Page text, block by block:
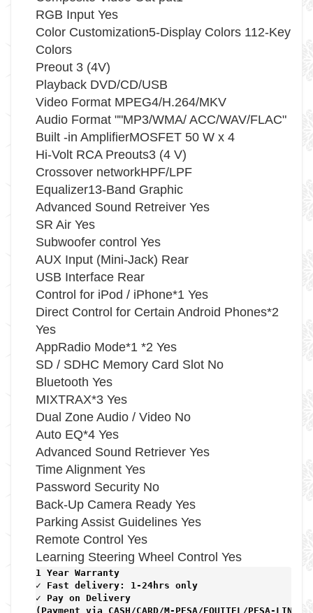
RGB Input Yes
Color Customization5-Display Colors 112-Key
Colors
Preout 3 (4V)
Playback DVD/CD/USB
Video Format MPEG4/H.264/MKV
Audio Format ""MP3/WMA/ ACC/WAV/FLAC"
Built -in AmplifierMOSFET 50 W x 4
Hi-Volt RCA Preouts3 (4 V)
Crossover networkHPF/LPF
Equalizer13-Band Graphic
Advanced Sound Retreiver Yes
SR Air Yes
Subwoofer control Yes
AUX Input (Mini-Jack) Rear
USB Interface Rear
Control for iPod / iPhone*1 Yes
Direct Control for Certain Android Phones*2
Yes
AppRadio Mode*1 *2 Yes
SD / SDHC Memory Card Slot No
Bluetooth Yes
MIXTRAX*3 Yes
Dual Zone Audio / Video No
Auto EQ*4 Yes
Advanced Sound Retriever Yes
Time Alignment Yes
Password Security No
Back-Up Camera Ready Yes
Parking Assist Guidelines Yes
Remote Control Yes
Learning Steering Wheel Control Yes
1 Year Warranty
✓ Fast delivery: 1-24hrs only
✓ Pay on Delivery
(Payment via CASH/CARD/M-PESA/EQUITEL/PESA-LINK)